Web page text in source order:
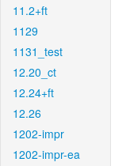
11.2+ft
1129
1131_test
12.20_ct
12.24+ft
12.26
1202-impr
1202-impr-ea